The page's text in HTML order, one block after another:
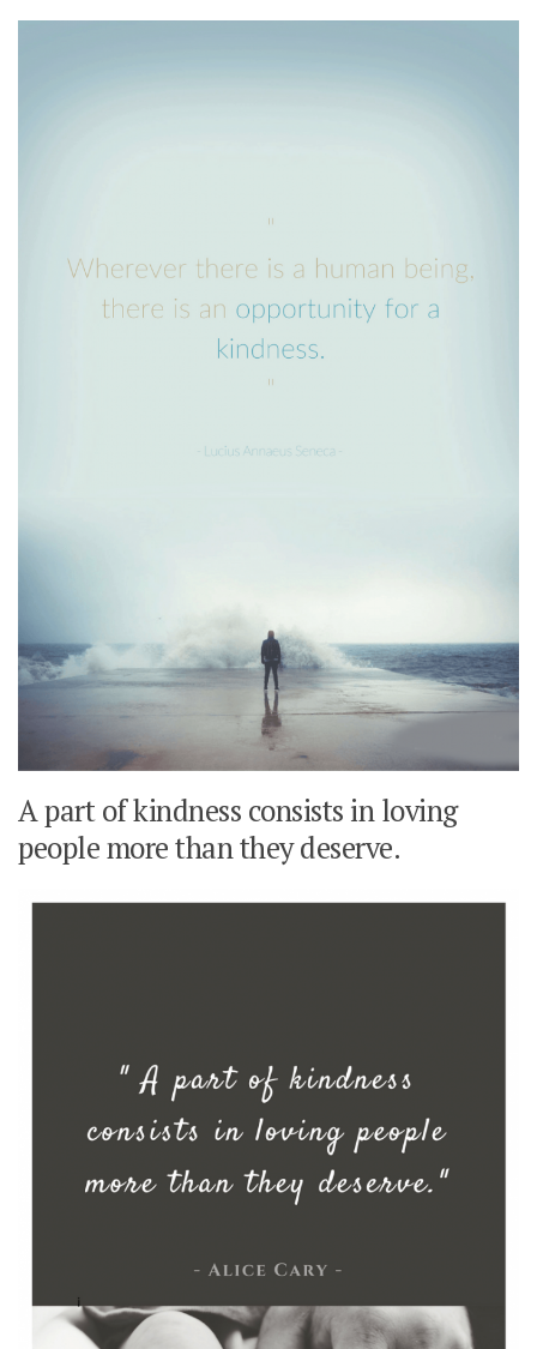
A part of kindness consists in loving
people more than they deserve.